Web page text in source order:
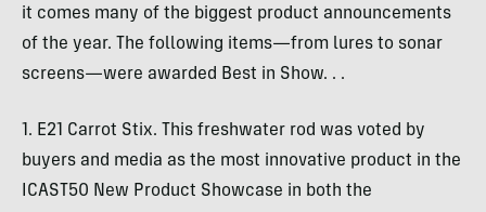
it comes many of the biggest product announcements
of the year. The following items—from lures to sonar
screens—were awarded Best in Show. . .
1. E21 Carrot Stix. This freshwater rod was voted by
buyers and media as the most innovative product in the
ICAST50 New Product Showcase in both the